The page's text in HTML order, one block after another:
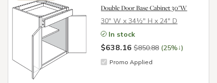
Double Door Base Cabinet 30"W
30″ W x 34½″ H x 24″ D
In stock
$638.16$850.88 (25%↓)
Promo Applied